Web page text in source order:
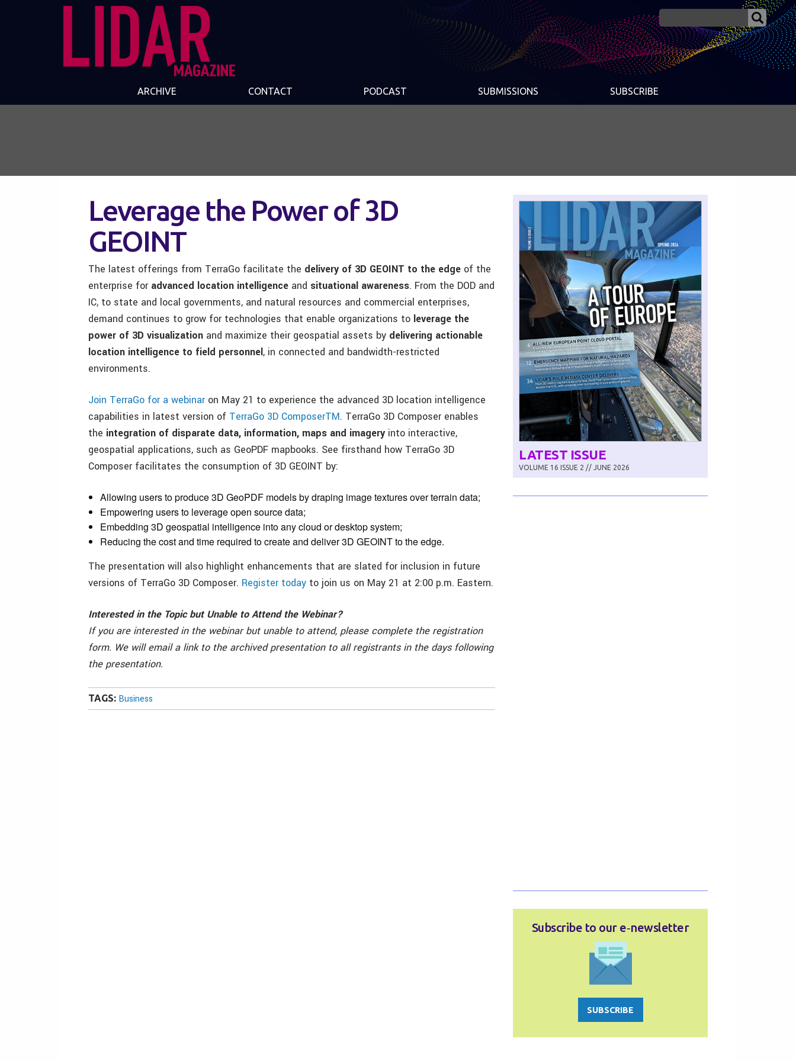
ARCHIVE CONTACT PODCAST SUBMISSIONS SUBSCRIBE
Leverage the Power of 3D
GEOINT
The latest offerings from TerraGo facilitate the delivery of 3D GEOINT to the edge of the
enterprise for advanced location intelligence and situational awareness. From the DOD and
IC, to state and local governments, and natural resources and commercial enterprises,
demand continues to grow for technologies that enable organizations to leverage the
power of 3D visualization and maximize their geospatial assets by delivering actionable
location intelligence to field personnel, in connected and bandwidth-restricted
environments.
Join TerraGo for a webinaron May 21 to experience the advanced 3D location intelligence
capabilities in latest version of TerraGo 3D ComposerTM. TerraGo 3D Composer enables
the integration of disparate data, information, maps and imagery into interactive,
geospatial applications, such as GeoPDF mapbooks. See firsthand how TerraGo 3D
Composer facilitates the consumption of 3D GEOINT by:
Allowing users to produce 3D GeoPDF models by draping image textures over terrain data;
Empowering users to leverage open source data;
Embedding 3D geospatial intelligence into any cloud or desktop system;
Reducing the cost and time required to create and deliver 3D GEOINT to the edge.
The presentation will also highlight enhancements that are slated for inclusion in future
versions of TerraGo 3D Composer. Register today to join us on May 21 at 2:00 p.m. Eastern.
Interested in the Topic but Unable to Attend the Webinar?
If you are interested in the webinar but unable to attend, please complete the registration
form. We will email a link to the archived presentation to all registrants in the days following
the presentation.
TAGS: Business
LATEST ISSUE
VOLUME 16 ISSUE 2 // JUNE 2026
Subscribe to our e‑newsletter
SUBSCRIBE